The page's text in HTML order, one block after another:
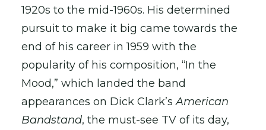
1920s to the mid-1960s. His determined
pursuit to make it big came towards the
end of his career in 1959 with the
popularity of his composition, “In the
Mood,” which landed the band
appearances on Dick Clark’sAmerican
Bandstand, the must-see TV of its day,